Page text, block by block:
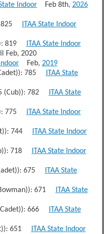
IndoorFeb 8th, 2026
825
ITAA State Indoor
819
ITAA State Indoor
2020
Feb, 2019
785
ITAA State
(Cub)): 782
ITAA State
775
ITAA State Indoor
744
ITAA State Indoor
718
ITAA State Indoor
675
ITAA State
671
ITAA State
666
ITAA State
651
ITAA State Indoor